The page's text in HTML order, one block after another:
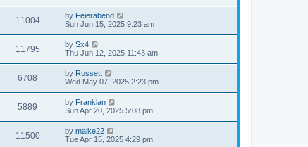
11004 by Feierabend
Sun Jun 15, 2025 9:23 am
11795 by Sx4
Thu Jun 12, 2025 11:43 am
6708 by Russett
Wed May 07, 2025 2:23 pm
5889 by Franklan
Sun Apr 20, 2025 5:08 pm
11500 by maike22
Tue Apr 15, 2025 4:29 pm